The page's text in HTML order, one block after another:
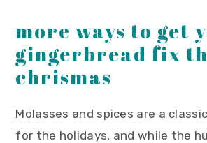
more ways to get
gingerbread fix
chrismas
Molasses and spices are a
for the holidays, and while the